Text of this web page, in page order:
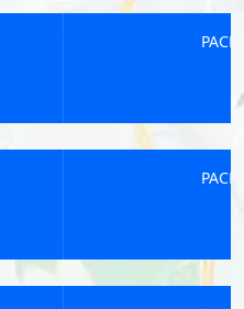
DISPENSER
DISPENSER